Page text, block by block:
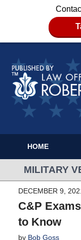
HOME
MILITARY
DECEMBER 9,
C&P
to Know
by Bob Goss